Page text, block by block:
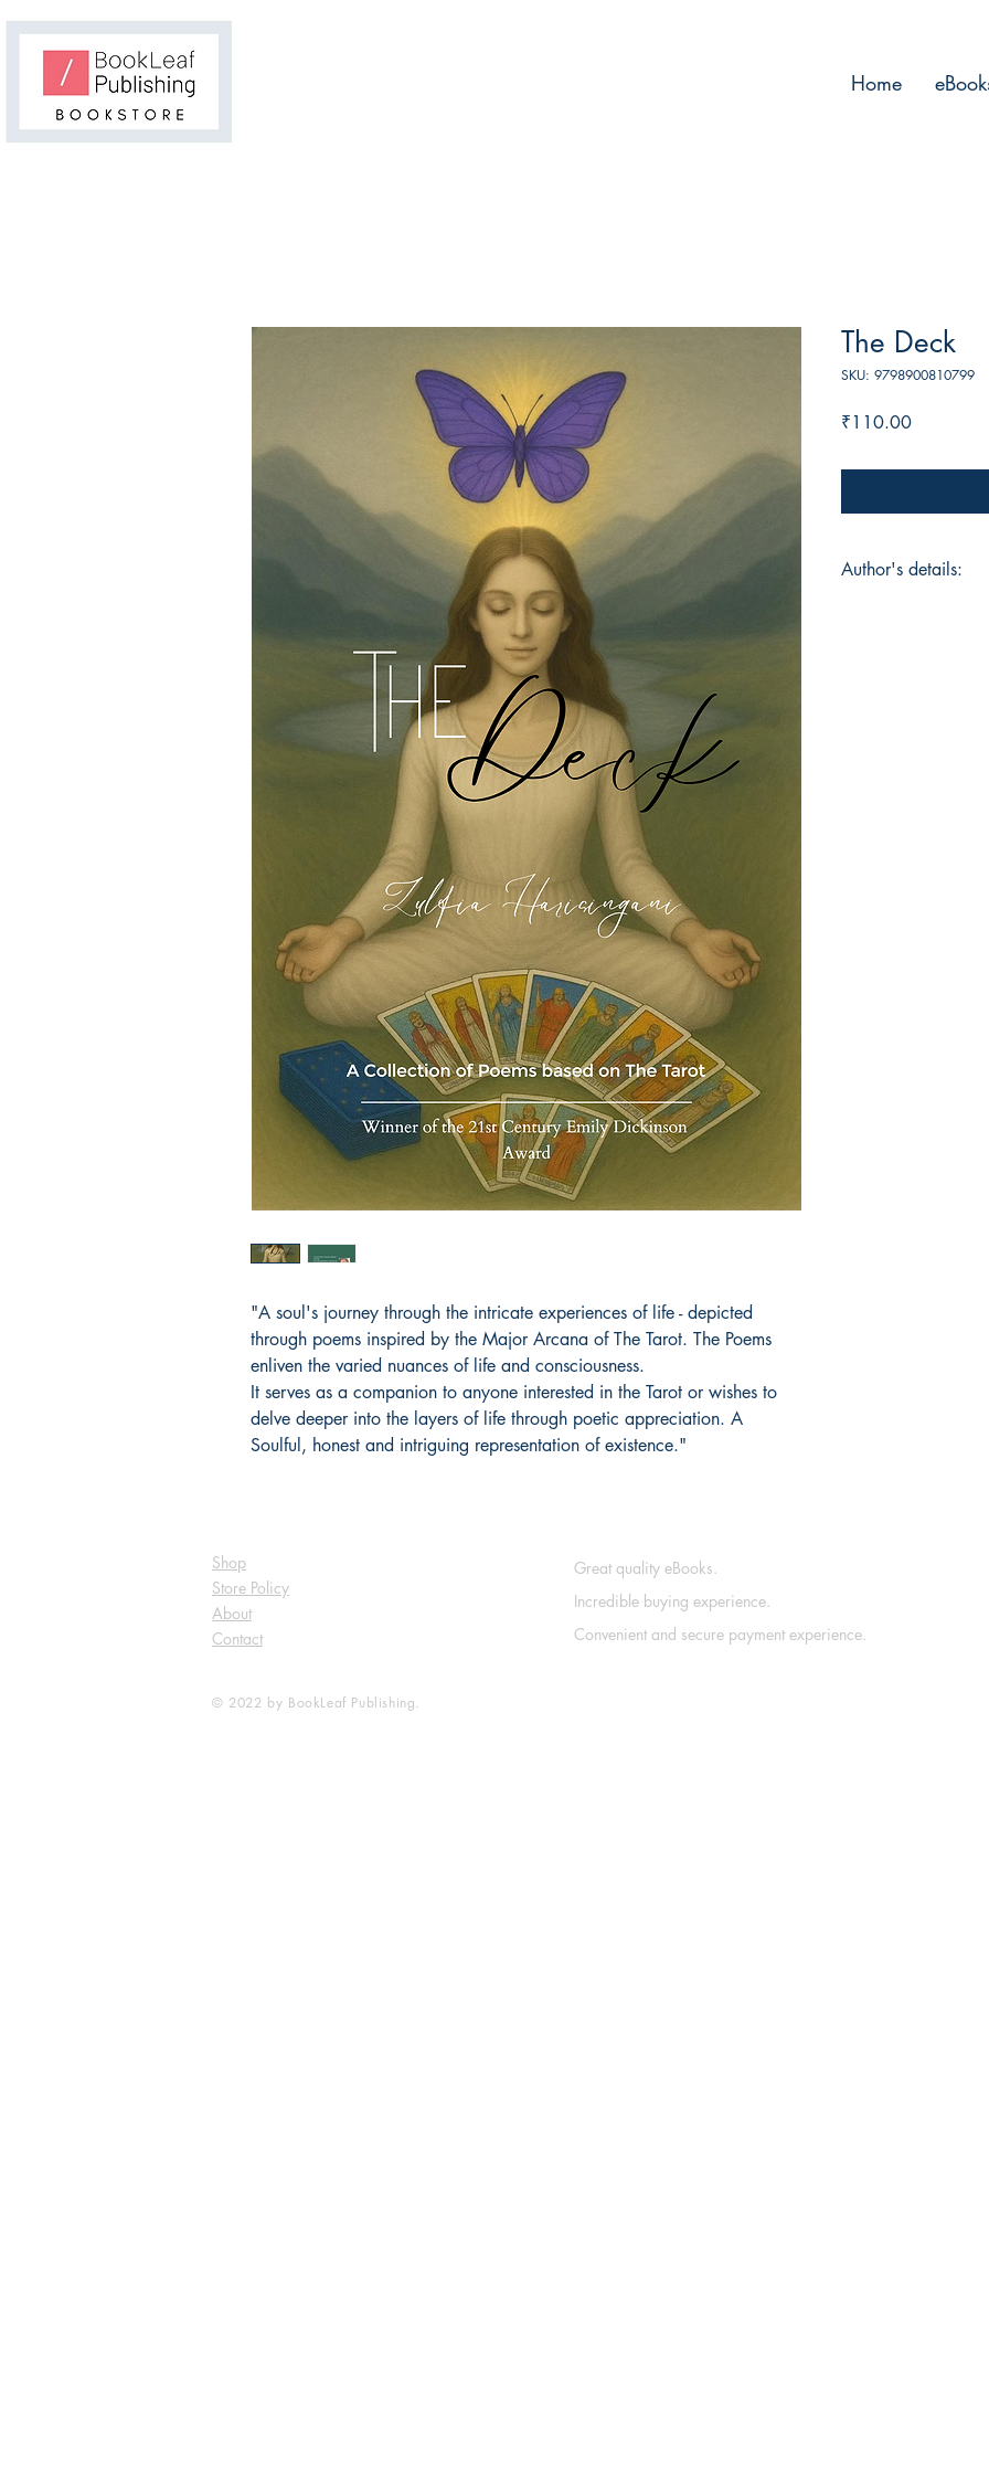
Home
"A soul's journey through the intricate experiences of life - depicted
through poems inspired by the Major Arcana of The Tarot. The Poems
enliven the varied nuances of life and consciousness.
It serves as a companion to anyone interested in the Tarot or wishes to
delve deeper into the layers of life through poetic appreciation. A
Soulful, honest and intriguing representation of existence."
The Deck
SKU: 9798900810799
₹110.00Price
Author's details:
Shop
Store Policy
About
Contact
© 2022 by BookLeaf Publishing.
Great quality eBooks.
Incredible buying experience.
Convenient and secure payment experience.